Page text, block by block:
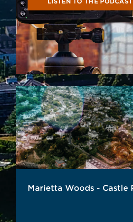
Marietta Woods - Castle